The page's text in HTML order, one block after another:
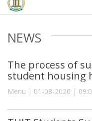
NEWS
The process of
student housing
Menu | 01-08-2026 |